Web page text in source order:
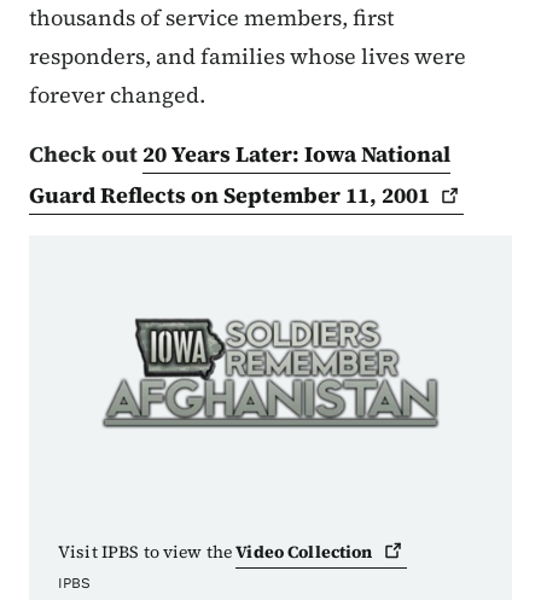
thousands of service members, first
responders, and families whose lives were
forever changed.
Check out 20 Years Later: Iowa National
Guard Reflects on September 11, 2001
Visit IPBS to view theVideoCollection
IPBS